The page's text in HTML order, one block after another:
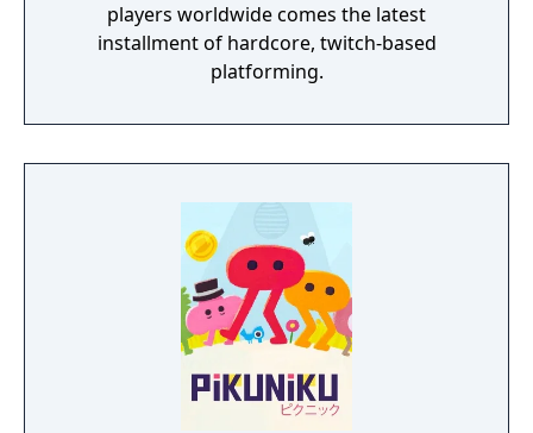
players worldwide comes the latest
installment of hardcore, twitch-based
platforming.